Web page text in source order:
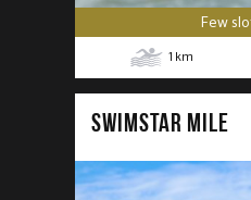
Few
1 km
SWIMSTAR MILE